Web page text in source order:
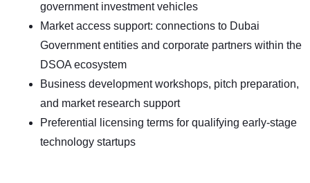
government investment vehicles
Market access support: connections to Dubai
Government entities and corporate partners within the
DSOA ecosystem
Business development workshops, pitch preparation,
and market research support
Preferential licensing terms for qualifying early-stage
technology startups